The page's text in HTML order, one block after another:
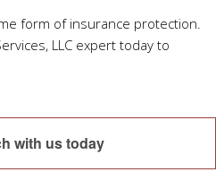
form of insurance protection.
LLC expert today to
with us today